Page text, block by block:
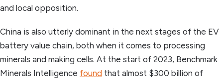
and local opposition.
China is also utterly dominant in the next stages of the EV
battery value chain, both when it comes to processing
minerals and making cells. At the start of 2023, Benchmark
Minerals Intelligence found that almost $300 billion of